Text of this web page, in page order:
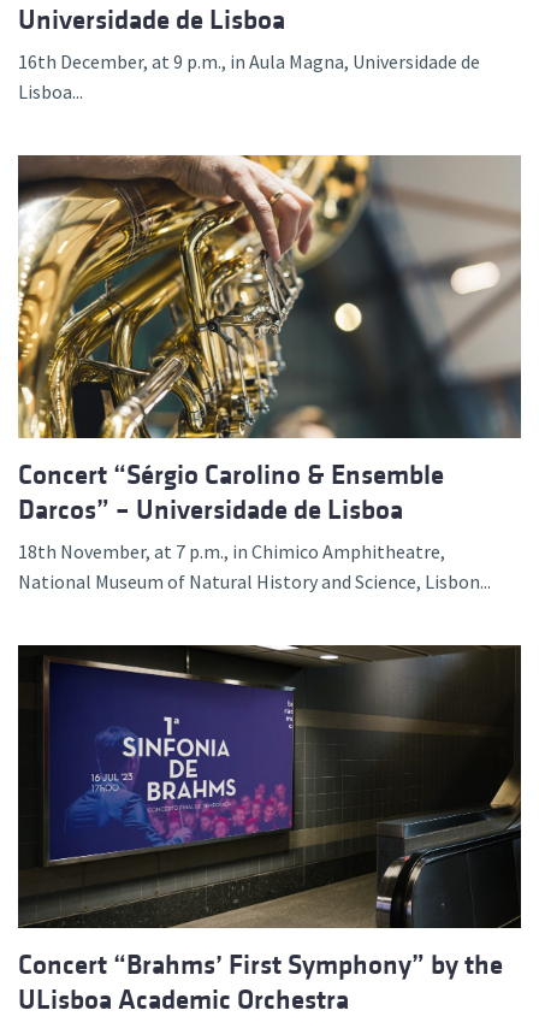
Universidade de Lisboa
16th December, at 9 p.m., in Aula Magna, Universidade de
Lisboa...
Concert “Sérgio Carolino & Ensemble
Darcos” – Universidade de Lisboa
18th November, at 7 p.m., in Chimico Amphitheatre,
National Museum of Natural History and Science, Lisbon...
Concert “Brahms’ First Symphony” by the
ULisboa Academic Orchestra